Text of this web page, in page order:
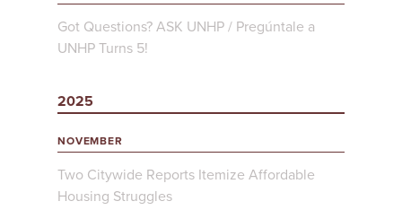
Got Questions? ASK UNHP / Pregúntale a
UNHP Turns 5!
2025
NOVEMBER
Two Citywide Reports Itemize Affordable
Housing Struggles